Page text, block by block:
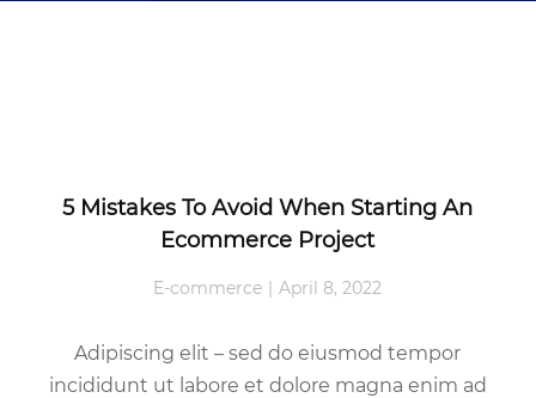
5 Mistakes To Avoid When Starting An
Ecommerce Project
E-commerce April 8, 2022
Adipiscing elit – sed do eiusmod tempor
incididunt ut labore et dolore magna enim ad